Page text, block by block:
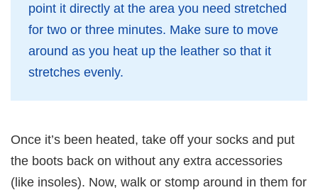
point it directly at the area you need stretched
for two or three minutes. Make sure to move
around as you heat up the leather so that it
stretches evenly.
Once it’s been heated, take off your socks and put
the boots back on without any extra accessories
(like insoles). Now, walk or stomp around in them for